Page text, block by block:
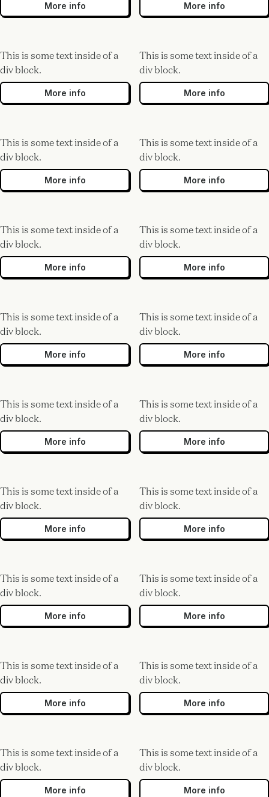
More info More info
This is some text inside of a
div block.
More info
This is some text inside of a
div block.
More info
This is some text inside of a
div block.
More info
This is some text inside of a
div block.
More info
This is some text inside of a
div block.
More info
This is some text inside of a
div block.
More info
This is some text inside of a
div block.
More info
This is some text inside of a
div block.
More info
This is some text inside of a
div block.
More info
This is some text inside of a
div block.
More info
This is some text inside of a
div block.
More info
This is some text inside of a
div block.
More info
This is some text inside of a
div block.
More info
This is some text inside of a
div block.
More info
This is some text inside of a
div block.
More info
This is some text inside of a
div block.
More info
This is some text inside of a
div block.
More info
This is some text inside of a
div block.
More info